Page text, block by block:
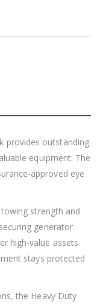
provides outstanding
equipment. The
approved eye
strength and
generator
high-value assets
stays protected
the Heavy Duty